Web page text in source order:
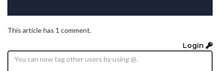
This article has 1 comment.
Login